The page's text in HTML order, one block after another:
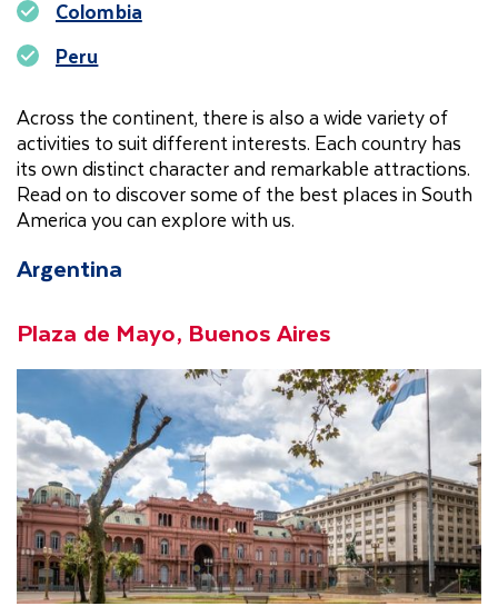
Colombia
Peru
Across the continent, there is also a wide variety of
activities to suit different interests. Each country has
its own distinct character and remarkable attractions.
Read on to discover some of the best places in South
America you can explore with us.
Argentina
Plaza de Mayo, Buenos Aires